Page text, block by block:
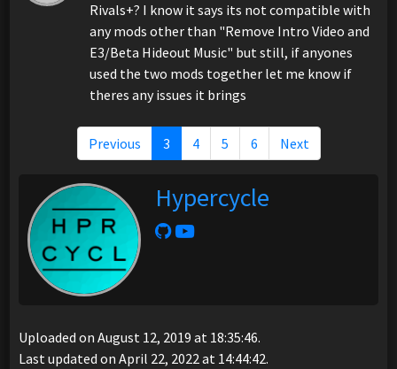
Rivals+? I know it says its not compatible with
any mods other than "Remove Intro Video and
E3/Beta Hideout Music" but still, if anyones
used the two mods together let me know if
theres any issues it brings
Previous 3 4 5 6 Next
Hypercycle
Uploaded on August 12, 2019 at 18:35:46.
Last updated on April 22, 2022 at 14:44:42.